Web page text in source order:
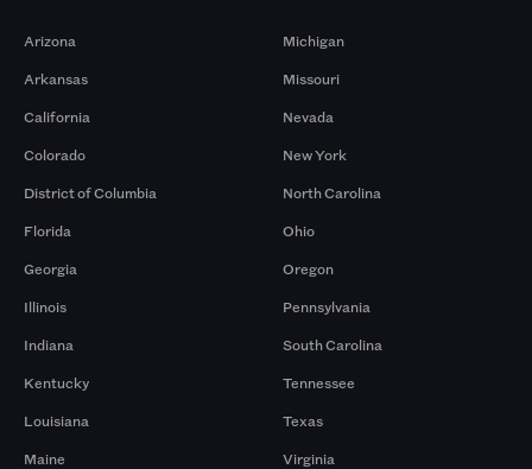
Arizona
Arkansas
California
Colorado
District of Columbia
Florida
Georgia
Illinois
Indiana
Kentucky
Louisiana
Maine
Michigan
Missouri
Nevada
New York
North Carolina
Ohio
Oregon
Pennsylvania
South Carolina
Tennessee
Texas
Virginia